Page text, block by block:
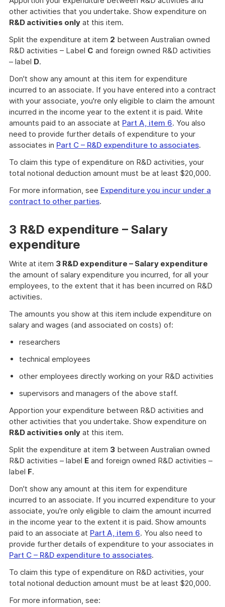
other activities that you undertake. Show expenditure on
R&D activities only at this item.
Split the expenditure at item 2 between Australian owned
R&D activities – Label C and foreign owned R&D activities
– label D.
Don't show any amount at this item for expenditure
incurred to an associate. If you have entered into a contract
with your associate, you're only eligible to claim the amount
incurred in the income year to the extent it is paid. Write
amounts paid to an associate at Part A, item 6. You also
need to provide further details of expenditure to your
associates in Part C – R&D expenditure to associates.
To claim this type of expenditure on R&D activities, your
total notional deduction amount must be at least $20,000.
For more information, see Expenditure you incur under a
contract to other parties.
3 R&D expenditure – Salary
expenditure
Write at item 3 R&D expenditure – Salary expenditure
the amount of salary expenditure you incurred, for all your
employees, to the extent that it has been incurred on R&D
activities.
The amounts you show at this item include expenditure on
salary and wages (and associated on costs) of:
researchers
technical employees
other employees directly working on your R&D activities
supervisors and managers of the above staff.
Apportion your expenditure between R&D activities and
other activities that you undertake. Show expenditure on
R&D activities only at this item.
Split the expenditure at item 3 between Australian owned
R&D activities – label E and foreign owned R&D activities –
label F.
Don't show any amount at this item for expenditure
incurred to an associate. If you incurred expenditure to your
associate, you're only eligible to claim the amount incurred
in the income year to the extent it is paid. Show amounts
paid to an associate at Part A, item 6. You also need to
provide further details of expenditure to your associates in
Part C – R&D expenditure to associates.
To claim this type of expenditure on R&D activities, your
total notional deduction amount must be at least $20,000.
For more information, see: